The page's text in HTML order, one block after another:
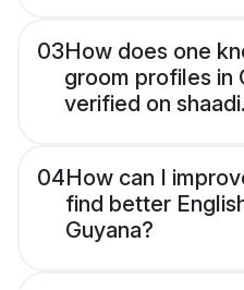
03How does one
groom profiles in
verified on
04How can I
find better
Guyana?